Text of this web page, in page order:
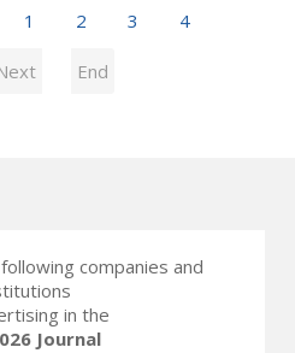
1 2 3 4
End
companies and
in the
Journal